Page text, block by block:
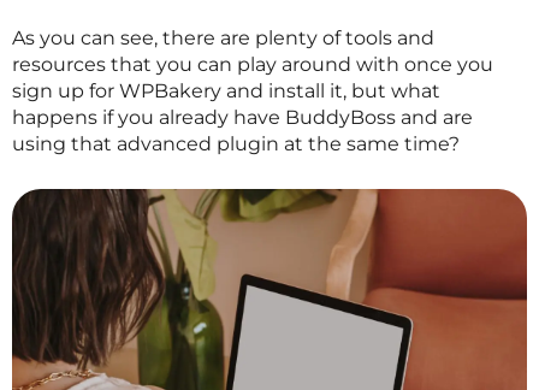
As you can see, there are plenty of tools and
resources that you can play around with once you
sign up for WPBakery and install it, but what
happens if you already have BuddyBoss and are
using that advanced plugin at the same time?